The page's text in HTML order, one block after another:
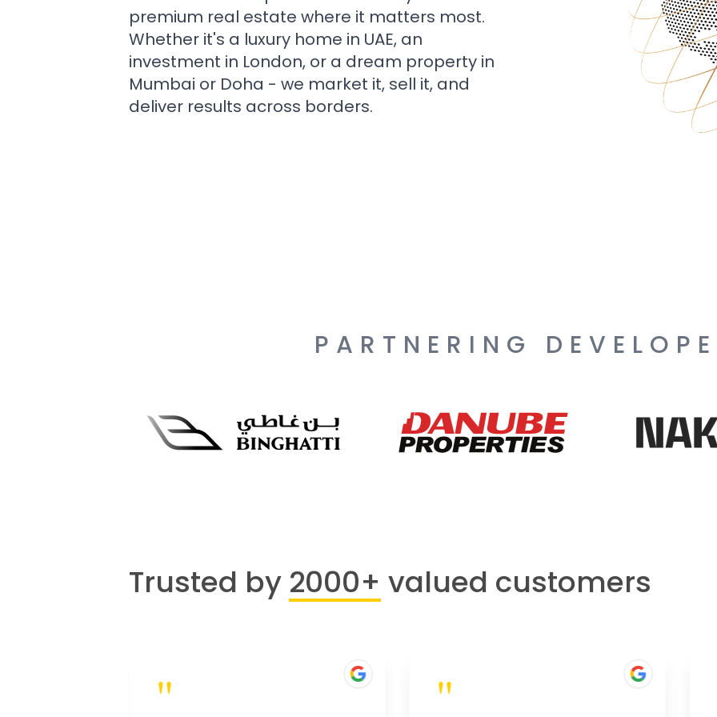
premium real estate where it matters most.
Whether it's a luxury home in UAE, an
investment in London, or a dream property in
Mumbai or Doha - we market it, sell it, and
deliver results across borders.
PARTNERING
Trusted by 2000+ valued customers
" "